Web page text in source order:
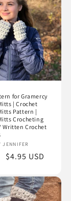
for Gramercy
| Crochet
Pattern |
Crocheting
Written Crochet
JENNIFER
Sale
$4.95 USD